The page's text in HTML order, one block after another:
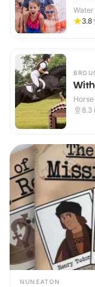
Water
3.8
8.3
NUNEATON